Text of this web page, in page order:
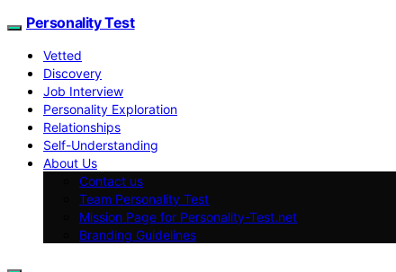
Personality Test
Vetted
Discovery
Job Interview
Personality Exploration
Relationships
Self-Understanding
About Us
Contact us
Team Personality Test
Mission Page for Personality-Test.net
Branding Guidelines